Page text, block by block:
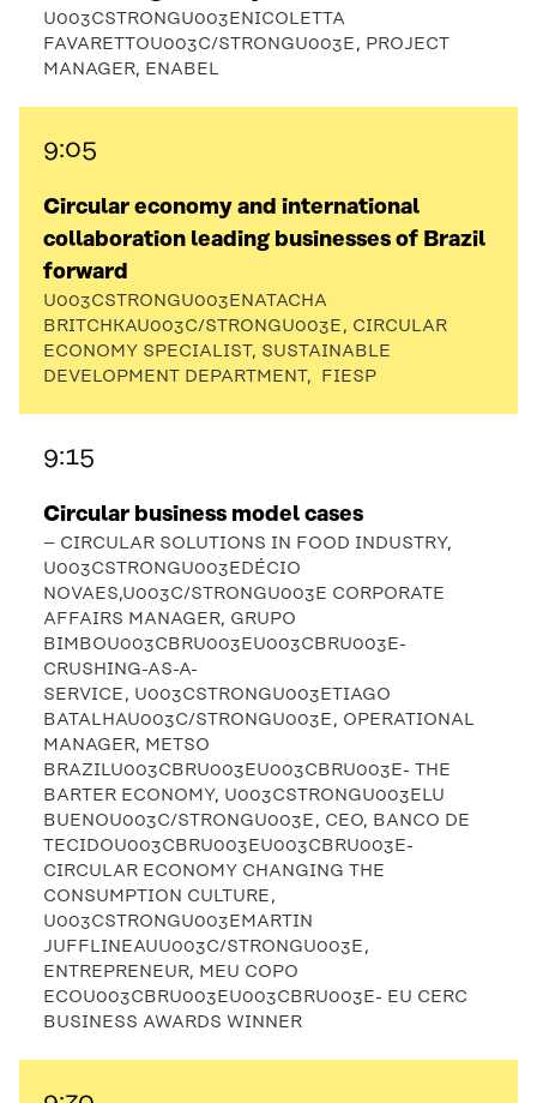
U003CSTRONGU003ENICOLETTA
FAVARETTOU003C/STRONGU003E, PROJECT
MANAGER, ENABEL
9:05
Circular economy and international
collaboration leading businesses of Brazil
forward
U003CSTRONGU003ENATACHA
BRITCHKAU003C/STRONGU003E, CIRCULAR
ECONOMY SPECIALIST, SUSTAINABLE
DEVELOPMENT DEPARTMENT, FIESP
9:15
Circular business model cases
– CIRCULAR SOLUTIONS IN FOOD INDUSTRY,
U003CSTRONGU003EDÉCIO
NOVAES,U003C/STRONGU003E CORPORATE
AFFAIRS MANAGER, GRUPO
BIMBOU003CBRU003EU003CBRU003E-
CRUSHING-AS-A-
SERVICE, U003CSTRONGU003ETIAGO
BATALHAU003C/STRONGU003E, OPERATIONAL
MANAGER, METSO
BRAZILU003CBRU003EU003CBRU003E- THE
BARTER ECONOMY, U003CSTRONGU003ELU
BUENOU003C/STRONGU003E, CEO, BANCO DE
TECIDOU003CBRU003EU003CBRU003E-
CIRCULAR ECONOMY CHANGING THE
CONSUMPTION CULTURE,
U003CSTRONGU003EMARTIN
JUFFLINEAUU003C/STRONGU003E,
ENTREPRENEUR, MEU COPO
ECOU003CBRU003EU003CBRU003E- EU CERC
BUSINESS AWARDS WINNER